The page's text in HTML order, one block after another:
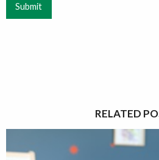
Submit
RELATED